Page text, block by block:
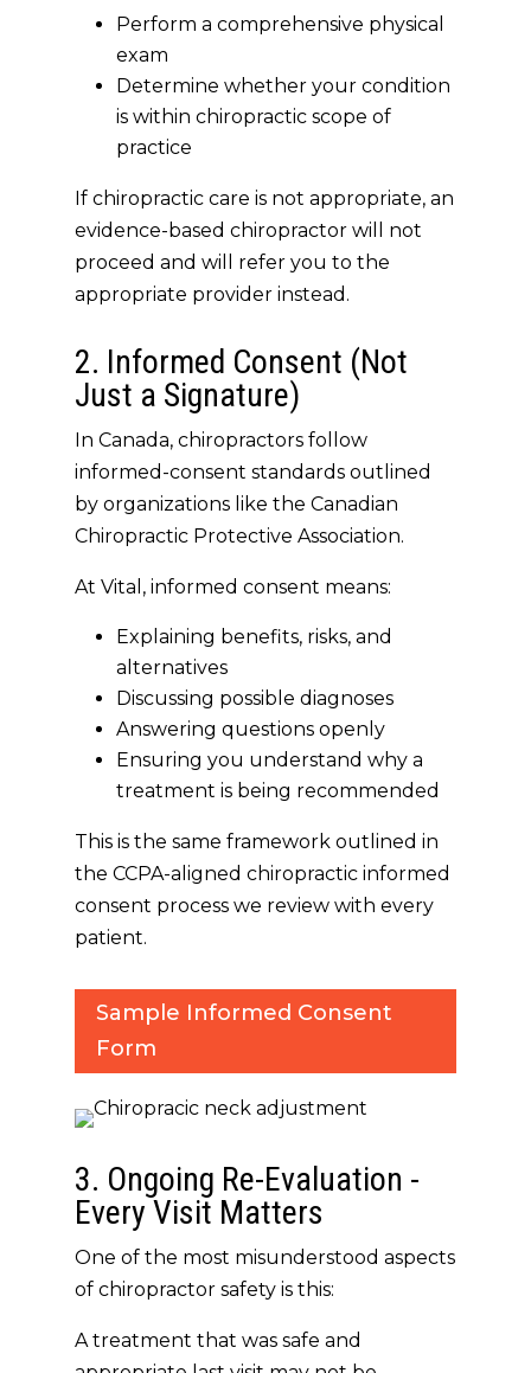
Perform a comprehensive physical
exam
Determine whether your condition
is within chiropractic scope of
practice
If chiropractic care is not appropriate, an
evidence-based chiropractor will not
proceed and will refer you to the
appropriate provider instead.
2. Informed Consent (Not
Just a Signature)
In Canada, chiropractors follow
informed-consent standards outlined
by organizations like the Canadian
Chiropractic Protective Association.
At Vital, informed consent means:
Explaining benefits, risks, and
alternatives
Discussing possible diagnoses
Answering questions openly
Ensuring you understand whya
treatment is being recommended
This is the same framework outlined in
the CCPA-aligned chiropractic informed
consent process we review with every
patient.
Sample Informed Consent
Form
3. Ongoing Re-Evaluation -
Every Visit Matters
One of the most misunderstood aspects
of chiropractor safety is this:
A treatment that was safe and